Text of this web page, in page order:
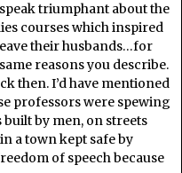
triumphant about the
courses which inspired
their husbands…for
reasons you describe.
then. I’d have mentioned
professors were spewing
by men, on streets
a town kept safe by
of speech because